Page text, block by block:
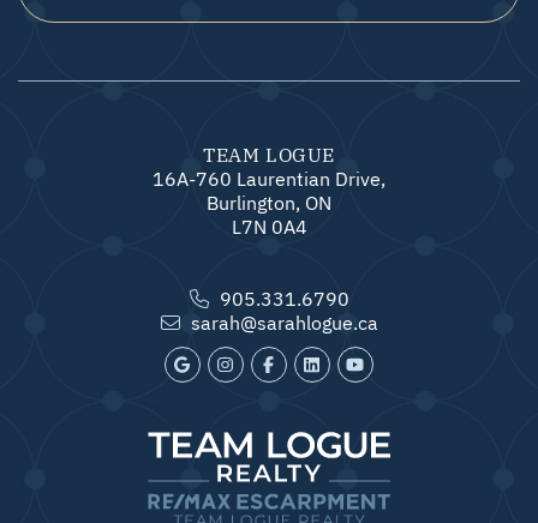
TEAM LOGUE
16A-760 Laurentian Drive,
Burlington, ON
L7N 0A4
905.331.6790
sarah@sarahlogue.ca